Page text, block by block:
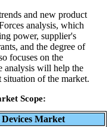
and new product
analysis, which
power, supplier's
and the degree of
focuses on the
analysis will help the
situation of the market.
Scope:
Market